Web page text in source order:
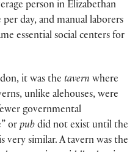
person in Elizabethan
day, and manual laborers
essential social centers for
it was the tavern where
unlike alehouses, were
governmental
or pub did not exist until the
very similar. A tavern was the